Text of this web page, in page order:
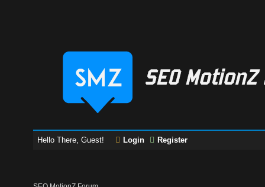
Hello There, Guest! Login Register